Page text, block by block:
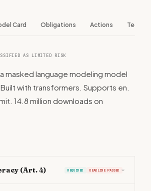
Card Obligations Actions Tech
AS LIMITED RISK
masked language modeling model
with transformers. Supports en.
14.8 million downloads on
(Art. 4) REQUIRED DEADLINE PASSED ›